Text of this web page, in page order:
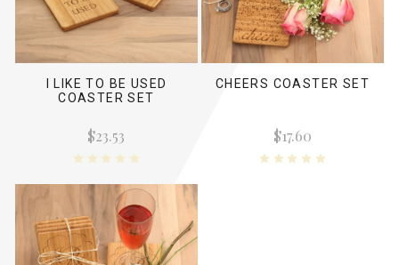
I LIKE TO BE USED
COASTER SET
$23.53
CHEERS COASTER SET
$17.60